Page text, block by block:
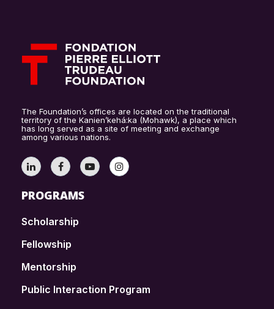
The Foundation’s offices are located on the traditional
territory of the Kanien’kehá:ka (Mohawk), a place which
has long served as a site of meeting and exchange
among various nations.
PROGRAMS
Scholarship
Fellowship
Mentorship
Public Interaction Program